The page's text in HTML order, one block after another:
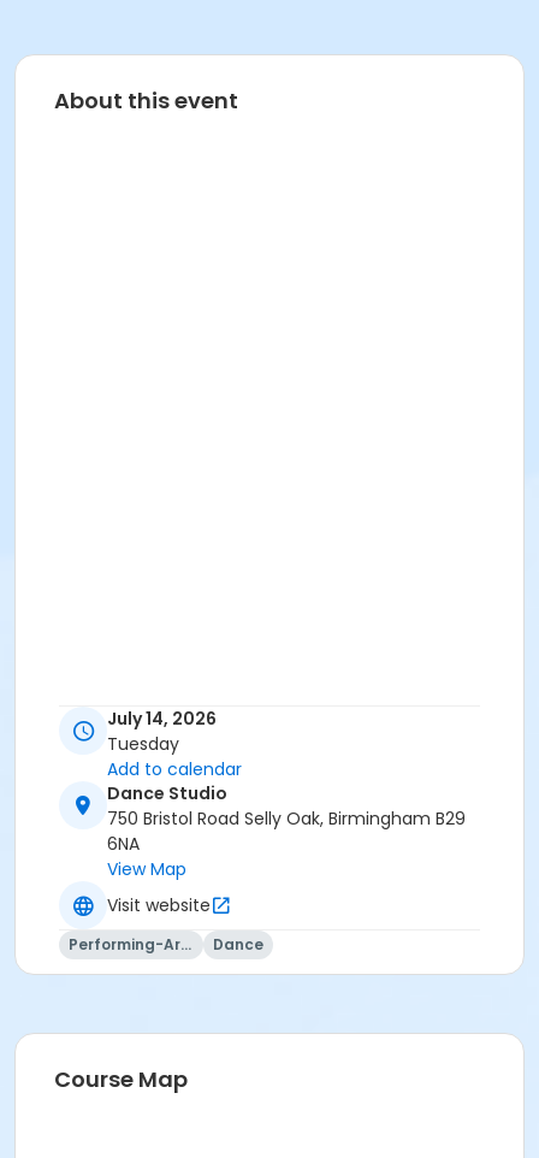
About this event
July 14, 2026
Tuesday
Add to calendar
Dance Studio
750 Bristol Road Selly Oak, Birmingham B29
6NA
View Map
Visit website
Performing-Arts Dance
Course Map